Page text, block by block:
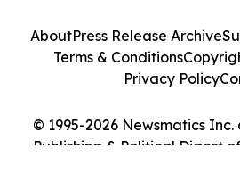
© 1995-2026 Newsmatics
Publishing & Political Digest
AboutPress Release Archive
Terms & Conditions
Privacy Policy